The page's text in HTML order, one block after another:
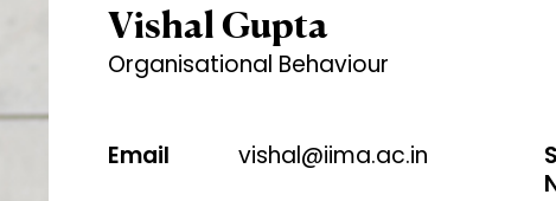
Vishal Gupta
Organisational Behaviour
Email vishal@iima.ac.in